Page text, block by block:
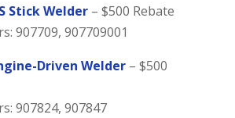
Stick Welder– $500 Rebate
907709, 907709001
Driven Welder– $500
907824, 907847